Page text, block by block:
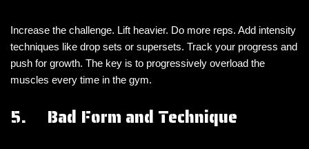
Increase the challenge. Lift heavier. Do more reps. Add intensity
techniques like drop sets or supersets. Track your progress and
push for growth. The key is to progressively overload the
muscles every time in the gym.
5. Bad Form and Technique